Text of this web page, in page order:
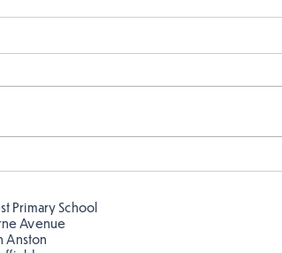
Primary School
Avenue
Anston